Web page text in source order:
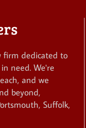
firm dedicated to
need. We're
and we
beyond,
Suffolk,